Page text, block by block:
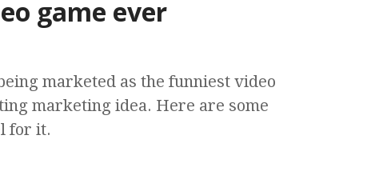
game ever
marketed as the funniest video
marketing idea. Here are some
for it.